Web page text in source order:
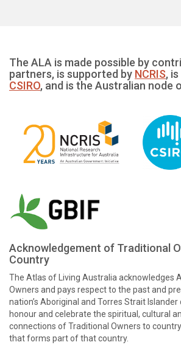
The ALA is made possible by
partners, is supported by NCRIS,
CSIRO, and is the Australian node
Acknowledgement of Traditional
Country
The Atlas of Living Australia acknowledges
Owners and pays respect to the past and
nation’s Aboriginal and Torres Strait
honour and celebrate the spiritual, cultural
connections of Traditional Owners to
that forms part of that country.